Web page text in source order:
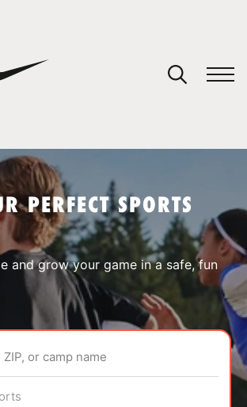
PERFECT SPORTS
and grow your game in a safe, fun
or camp name
in your cart.